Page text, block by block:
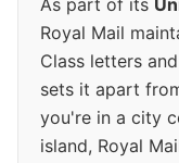
As part of its
Royal Mail
Class letters
sets it apart
you're in a city
island, Royal